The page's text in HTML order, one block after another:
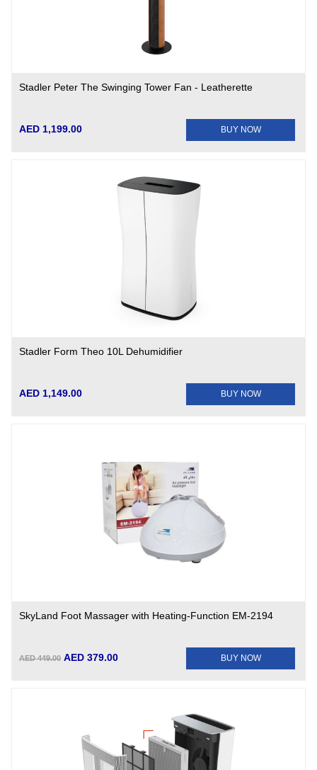
Stadler Peter The Swinging Tower Fan - Leatherette
AED 1,199.00 BUY NOW
Stadler Form Theo 10L Dehumidifier
AED 1,149.00 BUY NOW
SkyLand Foot Massager with Heating-Function EM-2194
AED 449.00 AED 379.00 BUY NOW